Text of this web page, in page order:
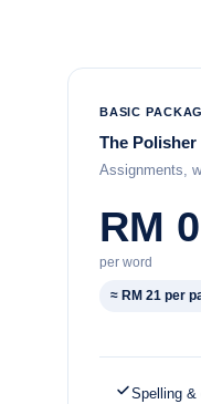
BASIC
The Polisher
Assignments,
RM
per word
≈ RM 21 per
Spelling &